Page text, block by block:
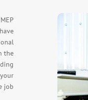
the
job